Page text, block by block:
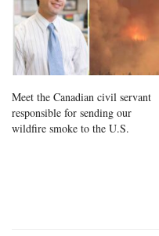
Meet the Canadian civil servant
responsible for sending our
wildfire smoke to the U.S.